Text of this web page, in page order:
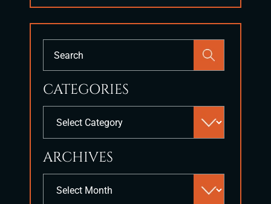
the
panel.
CATEGORIES
ARCHIVES